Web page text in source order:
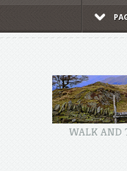
WALK AND